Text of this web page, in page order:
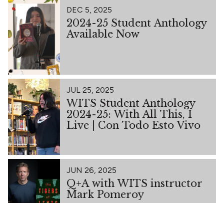
DEC 5, 2025
2024-25 Student Anthology
Available Now
JUL 25, 2025
WITS Student Anthology
2024-25: With All This, I
Live | Con Todo Esto Vivo
JUN 26, 2025
Q+A with WITS instructor
Mark Pomeroy